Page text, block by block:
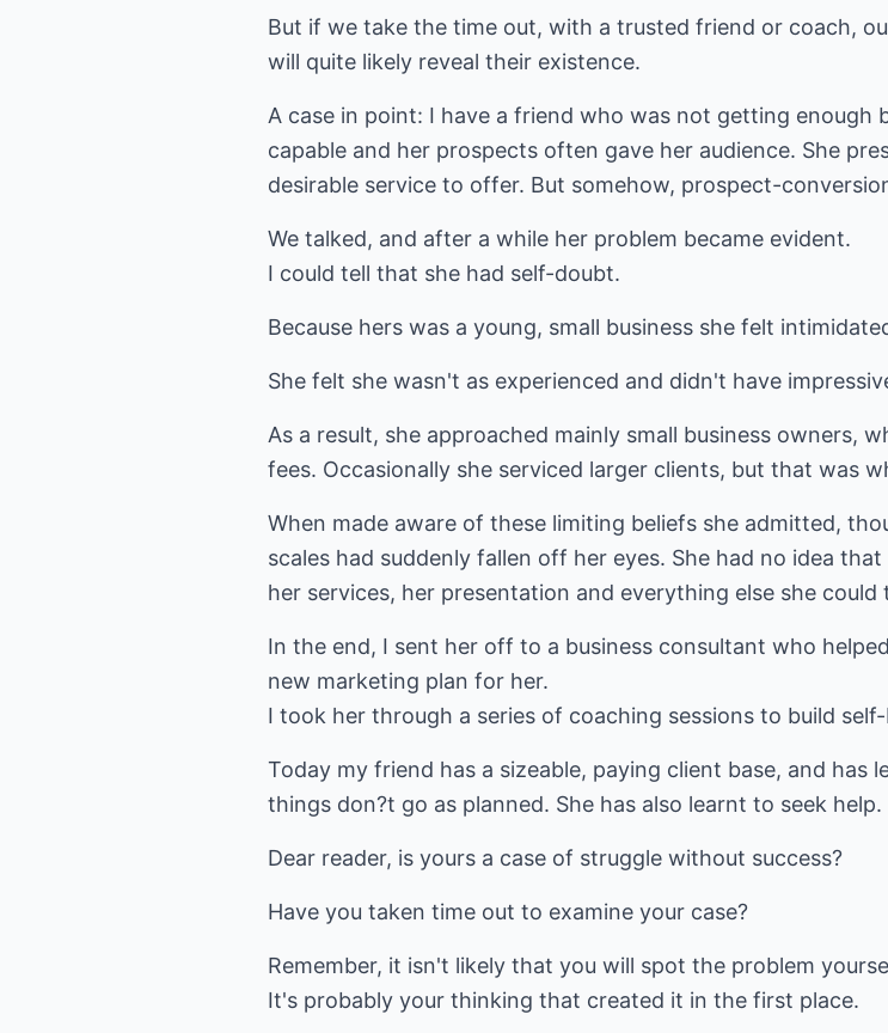
But if we take the time out, with a trusted friend or coach,
will quite likely reveal their existence.
A case in point: I have a friend who was not getting enough
capable and her prospects often gave her audience. She
desirable service to offer. But somehow, prospect-
We talked, and after a while her problem became evident.
I could tell that she had self-doubt.
Because hers was a young, small business she felt
She felt she wasn't as experienced and didn't have
As a result, she approached mainly small business owners,
fees. Occasionally she serviced larger clients, but that was
When made aware of these limiting beliefs she admitted,
scales had suddenly fallen off her eyes. She had no idea
her services, her presentation and everything else she
In the end, I sent her off to a business consultant who
new marketing plan for her.
I took her through a series of coaching sessions to build
Today my friend has a sizeable, paying client base, and
things don?t go as planned. She has also learnt to seek help.
Dear reader, is yours a case of struggle without success?
Have you taken time out to examine your case?
Remember, it isn't likely that you will spot the problem
It's probably your thinking that created it in the first place.